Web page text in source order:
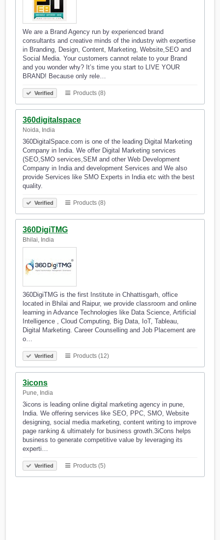
We are a Brand Agency run by experienced brand
consultants and creative minds of the industry with expertise
in Branding, Design, Content, Marketing, Website,SEO and
Social Media. Your customers cannot relate to your Brand
and you wonder why? It’s time you start to LIVE YOUR
BRAND! Because only rele…
Verified Products (8)
360digitalspace
Noida, India
360DigitalSpace.com is one of the leading Digital Marketing
Company in India. We offer Digital Marketing services
(SEO,SMO services,SEM and other Web Development
Company in India and development Services and We also
provide Services like SMO Experts in India etc with the best
quality.
Verified Products (8)
360DigiTMG
Bhilai, India
360DigiTMG is the first Institute in Chhattisgarh, office
located in Bhilai and Raipur, we provide classroom and online
learning in Advance Technologies like Data Science, Artificial
Intelligence , Cloud Computing, Big Data, IoT, Tableau,
Digital Marketing. Career Counselling and Job Placement are
o…
Verified Products (12)
3icons
Pune, India
3icons is leading online digital marketing agency in pune,
India. We offering services like SEO, PPC, SMO, Website
designing, social media marketing, content writing to improve
page ranking & ultimately for business growth.3iCons helps
business to generate competitive value by leveraging its
experti…
Verified Products (5)